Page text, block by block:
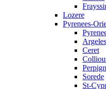
Lozere
Pyrenees-
Ceret
Sorede
St-